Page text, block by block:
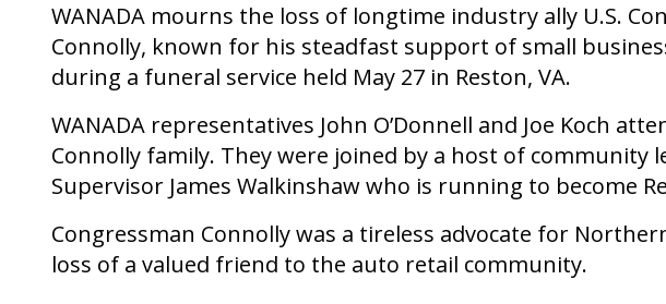
WANADA mourns the loss of longtime industry ally U.S.
Connolly, known for his steadfast support of small
during a funeral service held May 27 in Reston, VA.
WANADA representatives John O’Donnell and Joe Koch
Connolly family. They were joined by a host of community
Supervisor James Walkinshaw who is running to become
Congressman Connolly was a tireless advocate for
loss of a valued friend to the auto retail community.